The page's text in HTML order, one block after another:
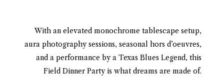
With an elevated monochrome tablescape setup,
aura photography sessions, seasonal hors d’oeuvres,
and a performance by a Texas Blues Legend, this
Field Dinner Party is what dreams are made of.